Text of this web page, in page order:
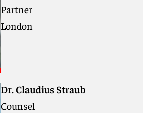
Partner
London
Dr. Claudius Straub
Counsel